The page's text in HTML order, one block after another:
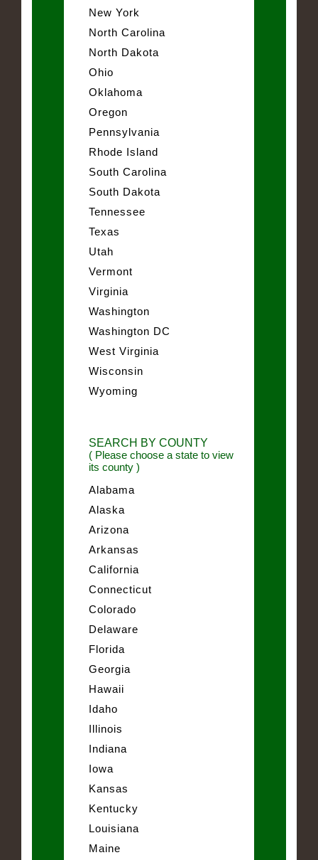
New York
North Carolina
North Dakota
Ohio
Oklahoma
Oregon
Pennsylvania
Rhode Island
South Carolina
South Dakota
Tennessee
Texas
Utah
Vermont
Virginia
Washington
Washington DC
West Virginia
Wisconsin
Wyoming
SEARCH BY COUNTY
( Please choose a state to view
its county )
Alabama
Alaska
Arizona
Arkansas
California
Connecticut
Colorado
Delaware
Florida
Georgia
Hawaii
Idaho
Illinois
Indiana
Iowa
Kansas
Kentucky
Louisiana
Maine